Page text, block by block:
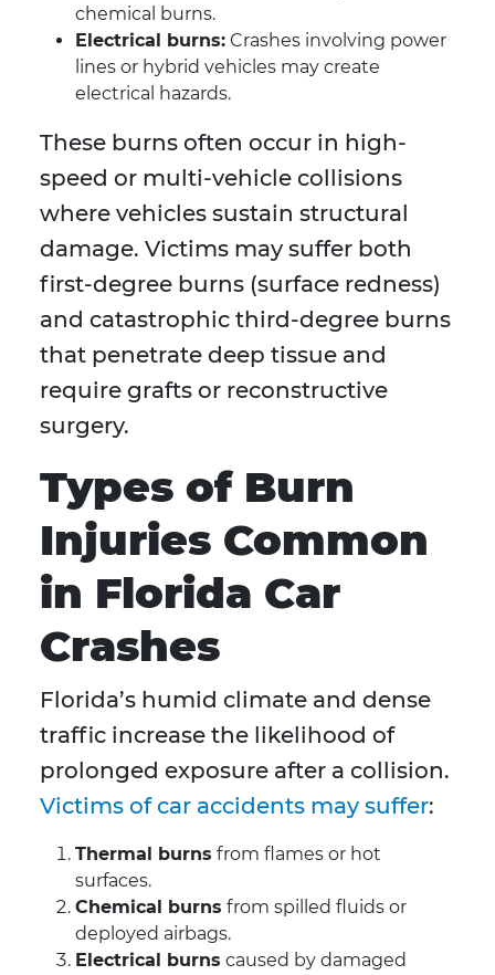
chemical burns.
Electrical burns: Crashes involving power
lines or hybrid vehicles may create
electrical hazards.
These burns often occur in high-
speed or multi-vehicle collisions
where vehicles sustain structural
damage. Victims may suffer both
first-degree burns (surface redness)
and catastrophic third-degree burns
that penetrate deep tissue and
require grafts or reconstructive
surgery.
Types of Burn
Injuries Common
in Florida Car
Crashes
Florida’s humid climate and dense
traffic increase the likelihood of
prolonged exposure after a collision.
Victims of car accidents may suffer:
Thermal burns from flames or hot
surfaces.
Chemical burns from spilled fluids or
deployed airbags.
Electrical burns caused by damaged